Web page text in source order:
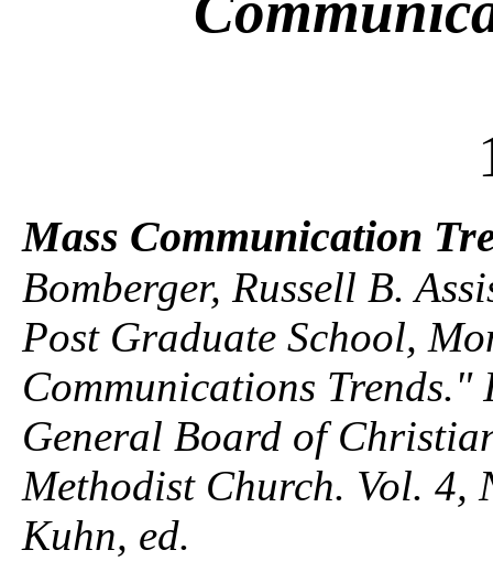
Mass Communication
Bomberger, Russell B.
Post Graduate School,
Communications Trends."
General Board of
Methodist Church. Vol.
Kuhn, ed.